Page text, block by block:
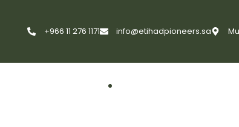
+966 11 276 1171 info@etihadpioneers.sa